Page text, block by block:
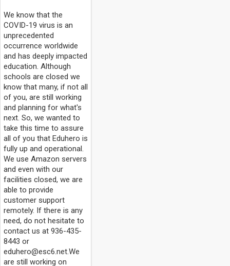
We know that the
COVID-19 virus is an
unprecedented
occurrence worldwide
and has deeply impacted
education. Although
schools are closed we
know that many, if not all
of you, are still working
and planning for what's
next. So, we wanted to
take this time to assure
all of you that Eduhero is
fully up and operational.
We use Amazon servers
and even with our
facilities closed, we are
able to provide
customer support
remotely. If there is any
need, do not hesitate to
contact us at 936-435-
8443 or
eduhero@esc6.net.We
are still working on